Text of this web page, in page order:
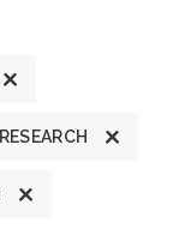
RESEARCH